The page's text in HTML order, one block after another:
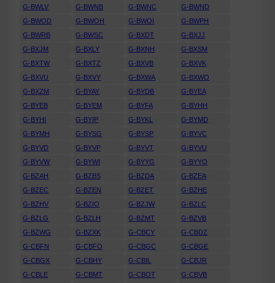
G-BWLV
G-BWNB G-BWNC
G-BWND
G-BWOD
G-BWOH G-BWOI
G-BWPH
G-BWRB
G-BWSC G-BXDT
G-BXJJ
G-BXJM
G-BXLY G-BXNH
G-BXSM
G-BXTW
G-BXTZ G-BXVB
G-BXVK
G-BXVU
G-BXVY G-BXWA
G-BXWO
G-BXZM
G-BYAY G-BYDB
G-BYEA
G-BYEB
G-BYEM G-BYFA
G-BYHH
G-BYHI
G-BYIP G-BYKL
G-BYMD
G-BYMH
G-BYSG G-BYSP
G-BYVC
G-BYVD
G-BYVP G-BYVT
G-BYVU
G-BYVW
G-BYWI G-BYYG
G-BYYO
G-BZAH
G-BZBS G-BZDA
G-BZEA
G-BZEC
G-BZEN G-BZET
G-BZHE
G-BZHV
G-BZIO G-BZJW
G-BZLC
G-BZLG
G-BZLH G-BZMT
G-BZVB
G-BZWG
G-BZXK G-CBCY
G-CBDZ
G-CBFN
G-CBFO G-CBGC
G-CBGE
G-CBGX
G-CBHY G-CBIL
G-CBJR
G-CBLE
G-CBMT G-CBOT
G-CBVB